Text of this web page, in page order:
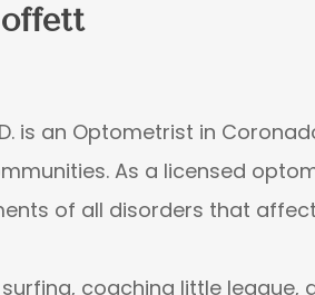
is an Optometrist in
As a licensed
of all disorders that
surfing, coaching little league,